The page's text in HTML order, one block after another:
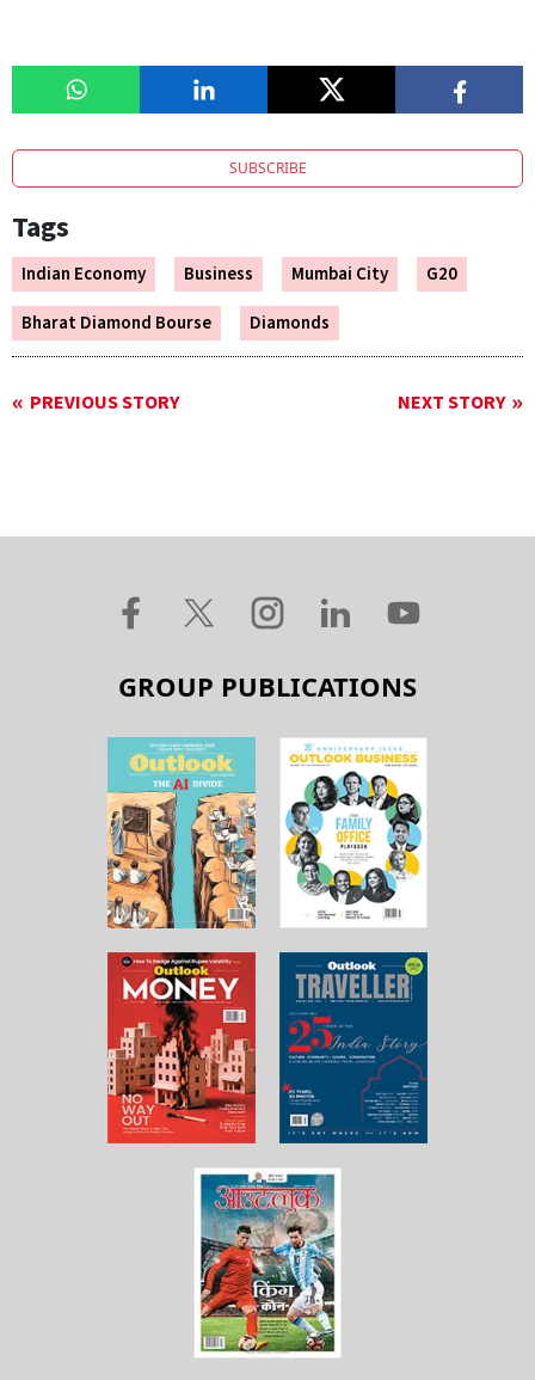
SUBSCRIBE
Tags
Indian Economy Business Mumbai City
G20
Bharat Diamond Bourse
Diamonds
PREVIOUS STORY NEXT STORY
GROUP PUBLICATIONS